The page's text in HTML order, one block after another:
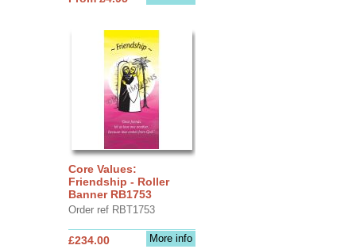
Core Values:
Friendship - Roller
Banner RB1753
Order ref RBT1753
More info
£234.00